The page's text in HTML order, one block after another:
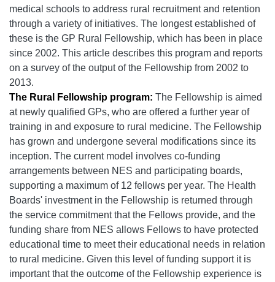
medical schools to address rural recruitment and retention
through a variety of initiatives. The longest established of
these is the GP Rural Fellowship, which has been in place
since 2002. This article describes this program and reports
on a survey of the output of the Fellowship from 2002 to
2013.
The Rural Fellowship program: The Fellowship is aimed
at newly qualified GPs, who are offered a further year of
training in and exposure to rural medicine. The Fellowship
has grown and undergone several modifications since its
inception. The current model involves co-funding
arrangements between NES and participating boards,
supporting a maximum of 12 fellows per year. The Health
Boards' investment in the Fellowship is returned through
the service commitment that the Fellows provide, and the
funding share from NES allows Fellows to have protected
educational time to meet their educational needs in relation
to rural medicine. Given this level of funding support it is
important that the outcome of the Fellowship experience is